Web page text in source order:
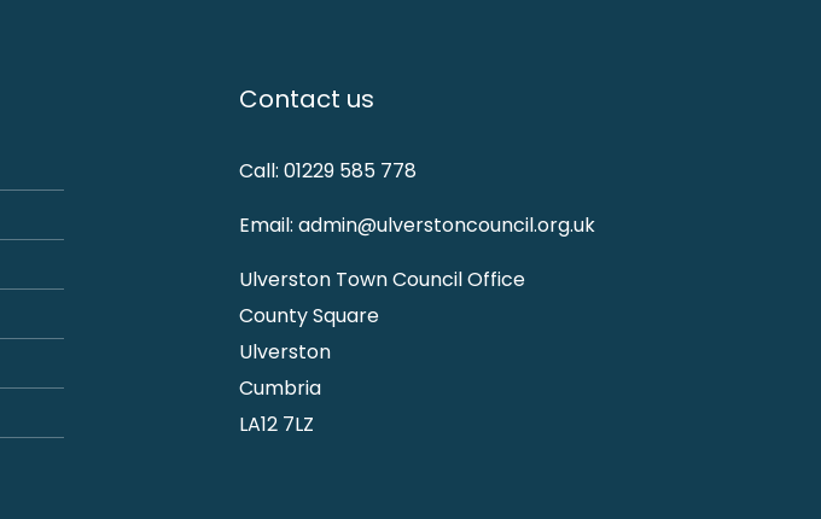
Contact us
Call: 01229 585 778
Email: admin@ulverstoncouncil.org.uk
Ulverston Town Council Office
County Square
Ulverston
Cumbria
LA12 7LZ